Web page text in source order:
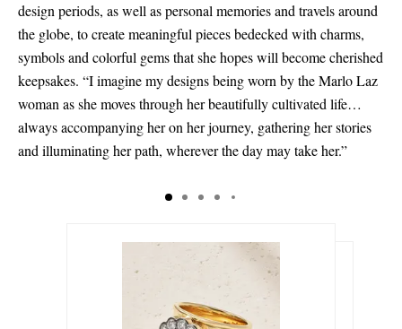
design periods, as well as personal memories and travels around
the globe, to create meaningful pieces bedecked with charms,
symbols and colorful gems that she hopes will become cherished
keepsakes. “I imagine my designs being worn by the Marlo Laz
woman as she moves through her beautifully cultivated life…
always accompanying her on her journey, gathering her stories
and illuminating her path, wherever the day may take her.”